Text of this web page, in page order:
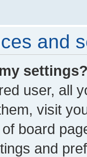
and
user, all
visit
board
and